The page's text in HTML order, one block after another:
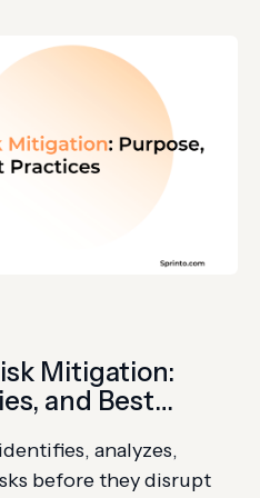
or send an RSVP; they
geopolitical issues to
Mitigation:
and Best
analyzes,
before they disrupt